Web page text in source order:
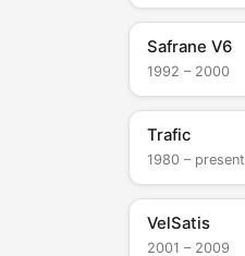
Safrane V6
1992 – 2000
Trafic
1980 – present
VelSatis
2001 – 2009